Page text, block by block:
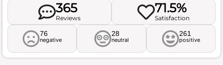
365
Reviews
71.5%
Satisfaction
76
negative
28
neutral
261
positive